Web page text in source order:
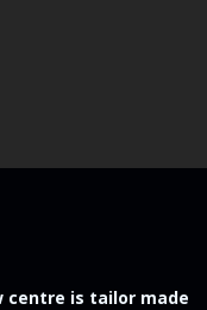
centre is tailor made